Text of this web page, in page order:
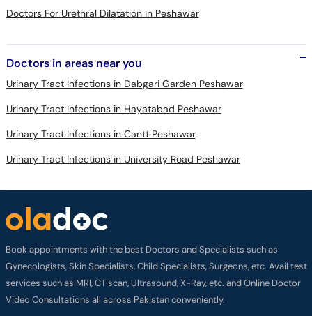
Urinary Tract Infections in Dabgari Garden Peshawar
Urinary Tract Infections in Hayatabad Peshawar
Urinary Tract Infections in Cantt Peshawar
Urinary Tract Infections in University Road Peshawar
Book appointments with the best Doctors and Specialists such as
services such as MRI, CT scan, Ultrasound, X-Ray, etc. and Online Doctor
Video Consultations all across Pakistan conveniently.
Company